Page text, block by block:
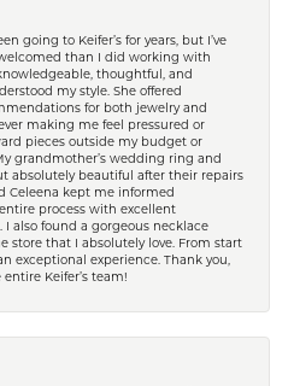
going to Keifer’s for years, but I’ve
than I did working with
thoughtful, and
my style. She offered
for both jewelry and
making me feel pressured or
pieces outside my budget or
grandmother’s wedding ring and
absolutely beautiful after their repairs
Celeena kept me informed
process with excellent
also found a gorgeous necklace
store that I absolutely love. From start
exceptional experience. Thank you,
Keifer’s team!